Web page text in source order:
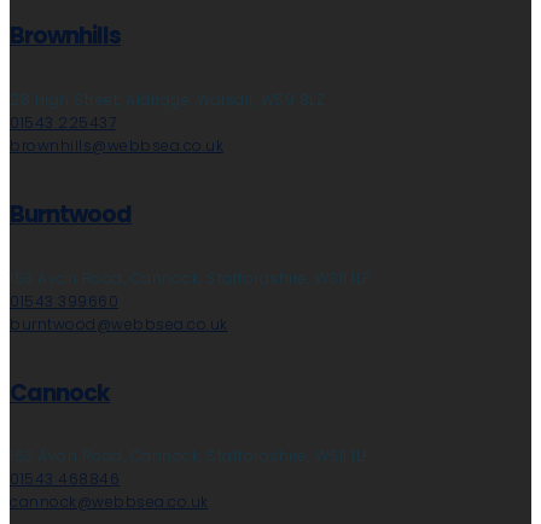
Brownhills
28 High Street, Aldridge, Walsall, WS9 8LZ
01543 225437
brownhills@webbsea.co.uk
Burntwood
153 Avon Road, Cannock, Staffordshire, WS11 1LF
01543 399660
burntwood@webbsea.co.uk
Cannock
153 Avon Road, Cannock, Staffordshire, WS11 1LF
01543 468846
cannock@webbsea.co.uk